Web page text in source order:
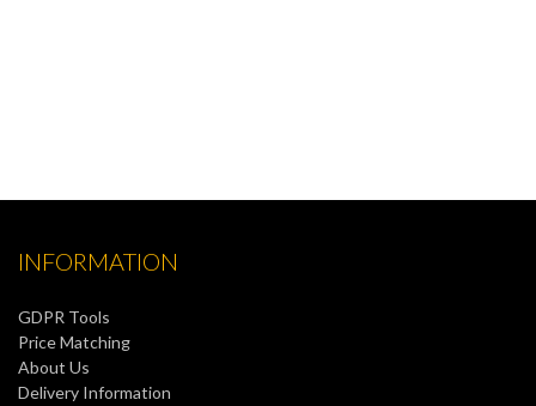
INFORMATION
GDPR Tools
Price Matching
About Us
Delivery Information